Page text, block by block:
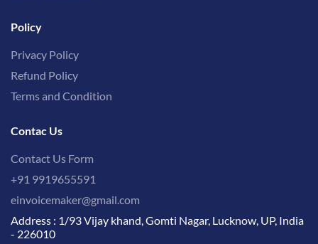
Policy
Privacy Policy
Refund Policy
Terms and Condition
Contac Us
Contact Us Form
+91 9919655591
einvoicemaker@gmail.com
Address : 1/93 Vijay khand, Gomti Nagar, Lucknow, UP, India
- 226010